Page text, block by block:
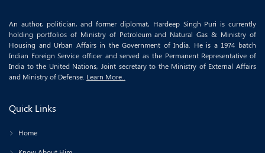
An author, politician, and former diplomat, Hardeep Singh Puri is currently
holding portfolios of Ministry of Petroleum and Natural Gas & Ministry of
Housing and Urban Affairs in the Government of India. He is a 1974 batch
Indian Foreign Service officer and served as the Permanent Representative of
India to the United Nations, Joint secretary to the Ministry of External Affairs
and Ministry of Defense. Learn More..
Quick Links
Home